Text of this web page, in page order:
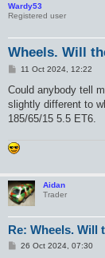
Wardy53
Registered user
Wheels. Will
P
s
11 Oct 2024, 12:22
Could anybody tell
slightly different to
185/65/15 5.5 ET6.
Aidan
Trader
Re: Wheels. Will
P26 Oct 2024, 07:30